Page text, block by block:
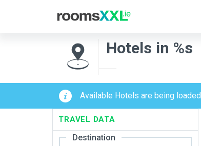
Hotels in %s
Available Hotels are being loaded
TRAVEL DATA
Destination